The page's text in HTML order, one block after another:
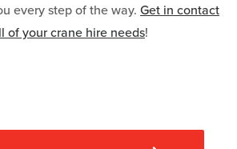
every step of the way. Get in contact
of your crane hire needs!